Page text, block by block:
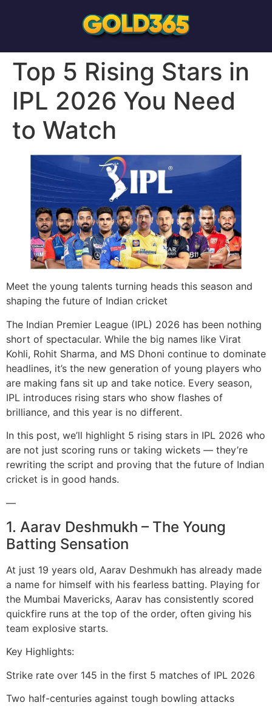
Top 5 Rising Stars in
IPL 2026 You Need
to Watch
Meet the young talents turning heads this season and
shaping the future of Indian cricket
The Indian Premier League (IPL) 2026 has been nothing
short of spectacular. While the big names like Virat
Kohli, Rohit Sharma, and MS Dhoni continue to dominate
headlines, it’s the new generation of young players who
are making fans sit up and take notice. Every season,
IPL introduces rising stars who show flashes of
brilliance, and this year is no different.
In this post, we’ll highlight 5 rising stars in IPL 2026 who
are not just scoring runs or taking wickets — they’re
rewriting the script and proving that the future of Indian
cricket is in good hands.
—
1. Aarav Deshmukh – The Young
Batting Sensation
At just 19 years old, Aarav Deshmukh has already made
a name for himself with his fearless batting. Playing for
the Mumbai Mavericks, Aarav has consistently scored
quickfire runs at the top of the order, often giving his
team explosive starts.
Key Highlights:
Strike rate over 145 in the first 5 matches of IPL 2026
Two half-centuries against tough bowling attacks